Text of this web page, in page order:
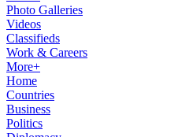
Photo Galleries
Videos
Classifieds
Work & Careers
More+
Home
Countries
Business
Politics